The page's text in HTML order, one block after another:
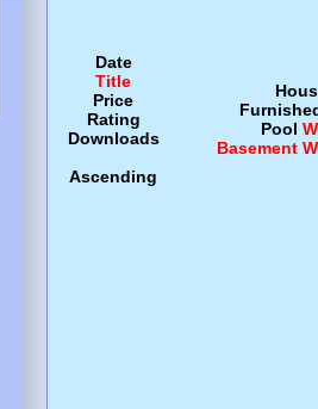
Date
Title
Price
Rating
Downloads
Ascending
Pool
Basement